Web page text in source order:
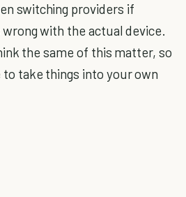
switching providers if
with the actual device.
the same of this matter, so
take things into your own